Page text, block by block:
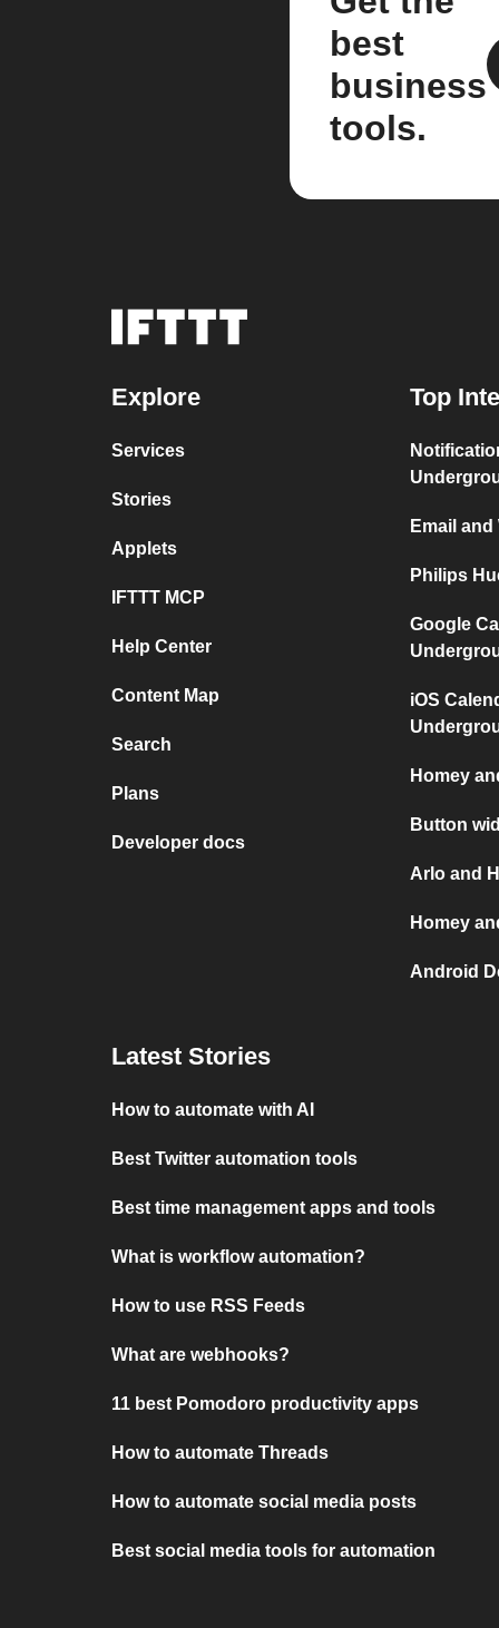
best
business
tools.
Explore
Services
Stories
Applets
IFTTT MCP
Help Center
Content Map
Search
Plans
Developer docs
Top
Email
Philips
Google
iOS
Homey
Button
Arlo and
Homey
Android
Latest Stories
How to automate with AI
Best Twitter automation tools
Best time management apps and tools
What is workflow automation?
How to use RSS Feeds
What are webhooks?
11 best Pomodoro productivity apps
How to automate Threads
How to automate social media posts
Best social media tools for automation